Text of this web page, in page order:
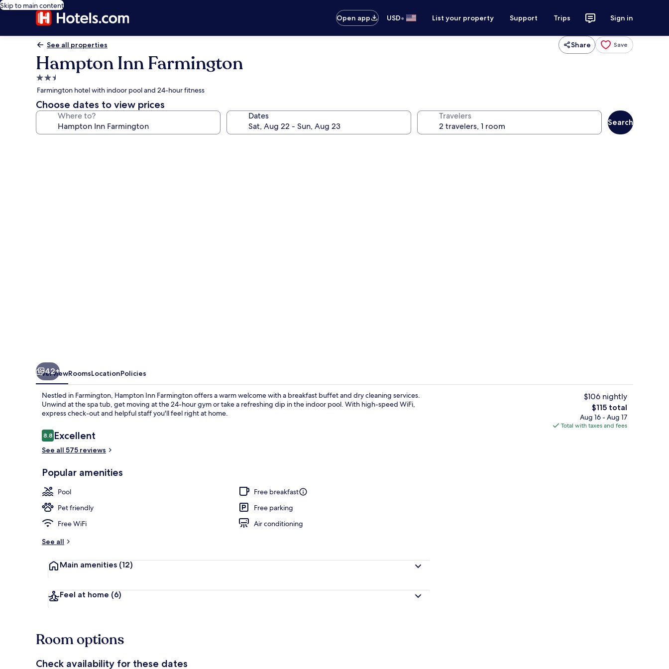
Skip to main content
Open app
USD• List your property Support Trips Sign in
See all properties Share Save
Hampton Inn Farmington
2.5
star
property
Farmington hotel with indoor pool and 24-hour fitness
Choose dates to view prices
Where to? Dates Travelers
Search
Premium bedding, pillowtop beds,
42+
OverviewRoomsLocationPolicies
Nestled in Farmington, Hampton Inn Farmington offers a warm welcome with a breakfast buffet and dry cleaning services.
Unwind at the spa tub, get moving at the 24-hour gym or take a refreshing dip in the indoor pool. With high-speed WiFi,
express check-out and helpful staff you'll feel right at home.
Reviews
8.88.8 out of 10
Excellent
See all 575 reviews
Popular amenities
Pool
Free breakfast
Pet friendly
Free parking
Free WiFi
Air conditioning
See all
Main amenities (12)
Feel at home (6)
$106 nightly
The
total
price
$115 total
Aug 16 - Aug 17
Total with taxes and fees
Room options
Check availability for these dates